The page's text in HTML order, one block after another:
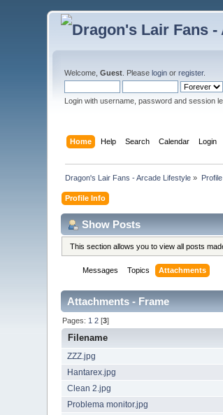
Welcome,Guest . Pleaselogin orregister.
Login with username, password and session
Home Help Search Calendar Login
Dragon's Lair Fans - Arcade Lifestyle »
Profile Info
Show Posts
This section allows you to view all posts
Messages Topics Attachments
Attachments - Frame
Pages: 1 2 [3]
Filename
ZZZ.jpg
Hantarex.jpg
Clean 2.jpg
Problema monitor.jpg